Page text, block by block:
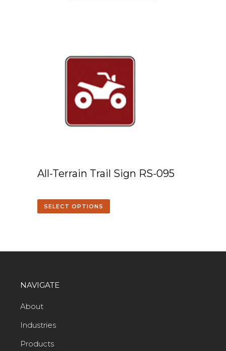
All-Terrain Trail Sign RS-095
SELECT OPTIONS
NAVIGATE
About
Industries
Products